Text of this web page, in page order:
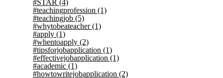
#STAR (4)
#teachingprofession (1)
#teachingjob (5)
#whytobeateacher(1)
#apply (1)
#whentoapply (2)
#tipsforjobapplication (1)
#effectivejobapplication (1)
#academic (1)
#howtowritejobapplication (2)